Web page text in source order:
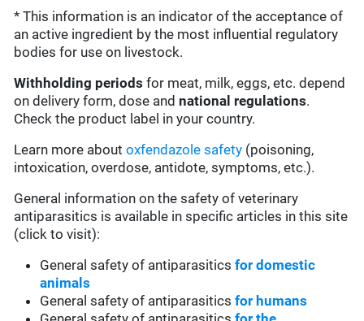
* This information is an indicator of the acceptance of
an active ingredient by the most influential regulatory
bodies for use on livestock.
Withholding periods for meat, milk, eggs, etc. depend
on delivery form, dose andnational regulations.
Check the product label in your country.
Learn more aboutoxfendazole safety (poisoning,
intoxication, overdose, antidote, symptoms, etc.).
General information on the safety of veterinary
antiparasitics is available in specific articles in this site
(click to visit):
General safety of antiparasiticsfor domestic
animals
General safety of antiparasiticsfor humans